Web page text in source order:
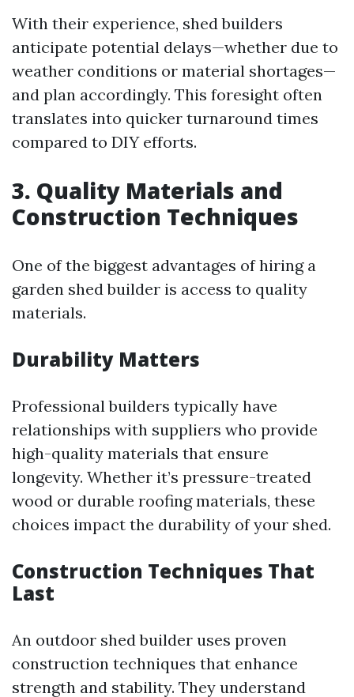
With their experience, shed builders
anticipate potential delays—whether due to
weather conditions or material shortages—
and plan accordingly. This foresight often
translates into quicker turnaround times
compared to DIY efforts.
3. Quality Materials and
Construction Techniques
One of the biggest advantages of hiring a
garden shed builder is access to quality
materials.
Durability Matters
Professional builders typically have
relationships with suppliers who provide
high-quality materials that ensure
longevity. Whether it’s pressure-treated
wood or durable roofing materials, these
choices impact the durability of your shed.
Construction Techniques That
Last
An outdoor shed builder uses proven
construction techniques that enhance
strength and stability. They understand